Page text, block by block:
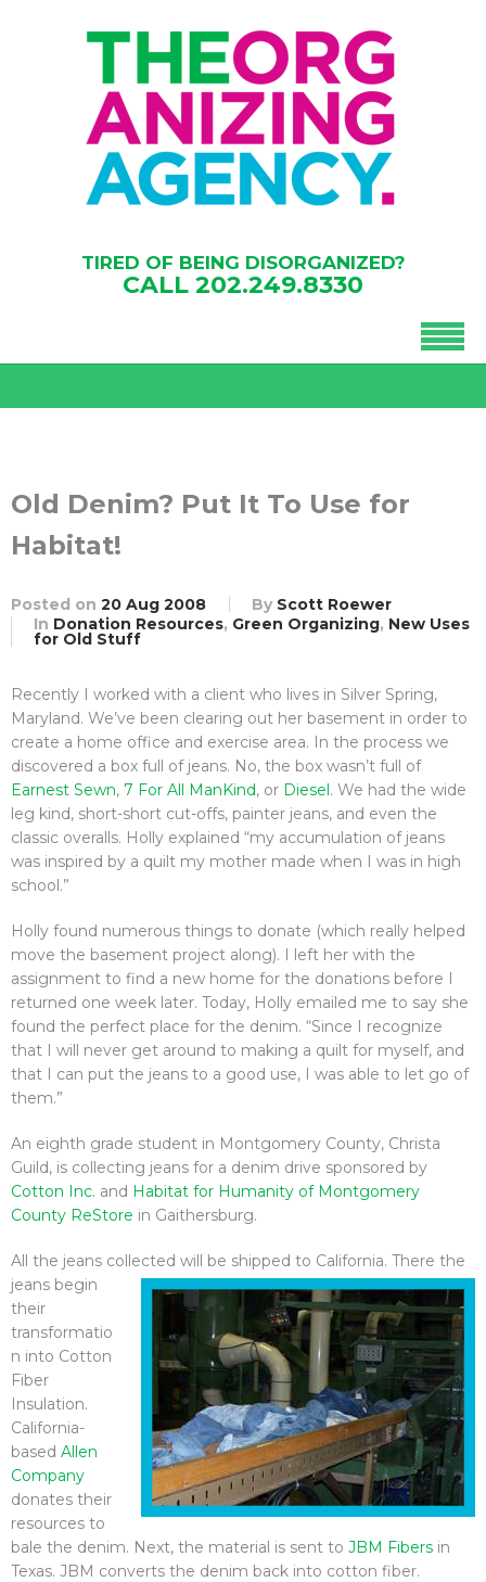
TIRED OF BEING DISORGANIZED?
CALL 202.249.8330
Old Denim? Put It To Use for
Habitat!
Posted on 20 Aug 2008 By Scott Roewer
In Donation Resources, Green Organizing, New Uses
for Old Stuff
Recently I worked with a client who lives in Silver Spring,
Maryland. We’ve been clearing out her basement in order to
create a home office and exercise area. In the process we
discovered a box full of jeans. No, the box wasn’t full of
Earnest Sewn, 7 For All ManKind, or Diesel. We had the wide
leg kind, short-short cut-offs, painter jeans, and even the
classic overalls. Holly explained “my accumulation of jeans
was inspired by a quilt my mother made when I was in high
school.”
Holly found numerous things to donate (which really helped
move the basement project along). I left her with the
assignment to find a new home for the donations before I
returned one week later. Today, Holly emailed me to say she
found the perfect place for the denim. “Since I recognize
that I will never get around to making a quilt for myself, and
that I can put the jeans to a good use, I was able to let go of
them.”
An eighth grade student in Montgomery County, Christa
Guild, is collecting jeans for a denim drive sponsored by
Cotton Inc. and Habitat for Humanity of Montgomery
County ReStore in Gaithersburg.
All the jeans collected will be shipped to California. There the
jeans begin
their
transformatio
n into Cotton
Fiber
Insulation.
California-
based Allen
Company
donates their
resources to
bale the denim. Next, the material is sent to JBM Fibers in
Texas. JBM converts the denim back into cotton fiber.